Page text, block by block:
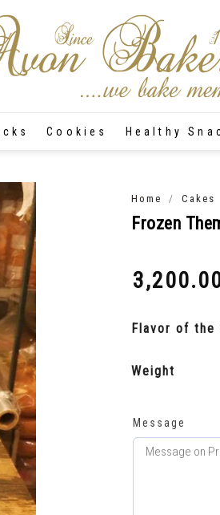
Cookies Healthy
Home / Cakes
Frozen
Flavor of the
Weight
Message